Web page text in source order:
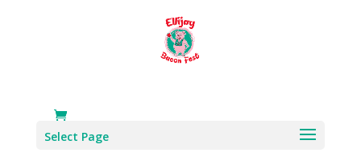
Select Page